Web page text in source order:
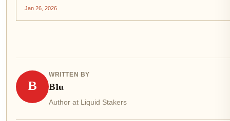
(LSDs) stand out as a game-changer for savvy investors.
Jan 26, 2026
B
WRITTEN BY
Blu
Author at Liquid Stakers